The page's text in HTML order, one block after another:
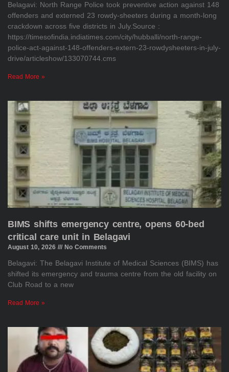
Belagavi: North Range Police took preventive action against 148
offenders and externed 23 rowdy-sheeters during a month-long
crackdown across five districts in July.Source :
https://timesofindia.indiatimes.com/city/hubballi/north-range-
police-act-against-148-offenders-extern-23-rowdysheeters-in-july-
drive/articleshow/133070744.cms
Read More »
BIMS shifts emergency centre, opens 60-bed
critical care unit in Belagavi
August 10, 2026 No Comments
Belagavi: The Belagavi Institute of Medical Sciences (BIMS) has
shifted its emergency and trauma centre from the old facility on
Club Road to a new
Read More »